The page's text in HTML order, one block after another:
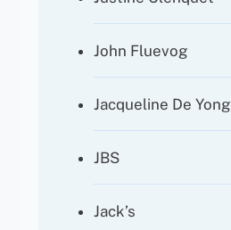
John Fluevog
Jacqueline De Yong
JBS
Jack’s